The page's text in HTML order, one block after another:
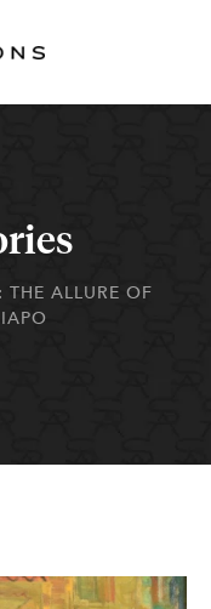
THE ALLURE OF